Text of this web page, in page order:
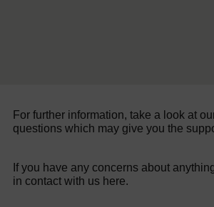
For further information, take a look at
questions which may give you the
If you have any concerns about
in contact with us here.